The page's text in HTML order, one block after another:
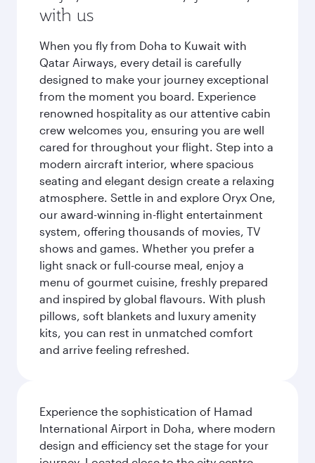
with us
When you fly from Doha to Kuwait with
Qatar Airways, every detail is carefully
designed to make your journey exceptional
from the moment you board. Experience
renowned hospitality as our attentive cabin
crew welcomes you, ensuring you are well
cared for throughout your flight. Step into a
modern aircraft interior, where spacious
seating and elegant design create a relaxing
atmosphere. Settle in and explore Oryx One,
our award-winning in-flight entertainment
system, offering thousands of movies, TV
shows and games. Whether you prefer a
light snack or full-course meal, enjoy a
menu of gourmet cuisine, freshly prepared
and inspired by global flavours. With plush
pillows, soft blankets and luxury amenity
kits, you can rest in unmatched comfort
and arrive feeling refreshed.
Experience the sophistication of Hamad
International Airport in Doha, where modern
design and efficiency set the stage for your